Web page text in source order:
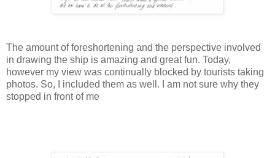
The amount of foreshortening and the perspective involved
in drawing the ship is amazing and great fun. Today,
however my view was continually blocked by tourists taking
photos. So, I included them as well. I am not sure why they
stopped in front of me